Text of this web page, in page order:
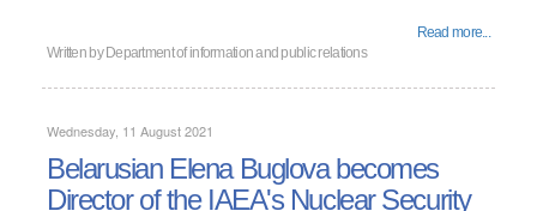
Read more...
Written by Department of information and public relations
Wednesday, 11 August 2021
Belarusian Elena Buglova becomes
Director of the IAEA's Nuclear Security